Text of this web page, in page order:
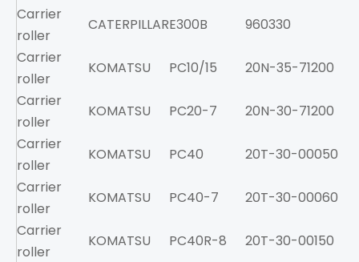
Carrier
roller
CATERPILLARE300B 960330
Carrier
roller
KOMATSU PC10/15 20N-35-71200
Carrier
roller
KOMATSU PC20-7 20N-30-71200
Carrier
roller
KOMATSU PC40 20T-30-00050
Carrier
roller
KOMATSU PC40-7 20T-30-00060
Carrier
roller
KOMATSU PC40R-8 20T-30-00150